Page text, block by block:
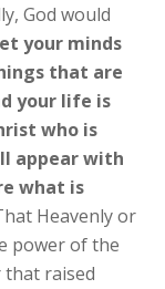
God would
your minds
that are
your life is
who is
appear with
what is
Heavenly or
power of the
that raised